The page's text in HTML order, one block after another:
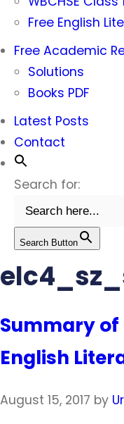
Free English
Free Academic
Solutions
Books PDF
Latest Posts
Contact
Search for:
Search Button
Summary of
English
August 15, 2017 by